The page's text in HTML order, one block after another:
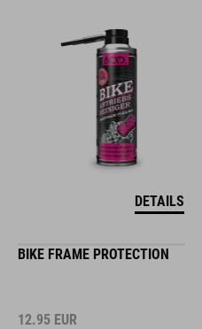
DETAILS
BIKE FRAME PROTECTION
12.95 EUR